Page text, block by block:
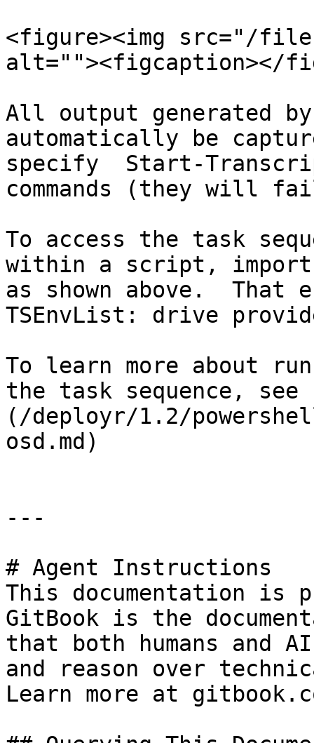
<figure><img src="/files/
alt=""><figcaption></
All output generated
automatically be
specify  Start-
commands (they will
To access the task
within a script, import
as shown above.  That
TSEnvList: drive
To learn more about
the task sequence,
(/deployr/1.2/
osd.md)
---
# Agent Instructions
This documentation is
GitBook is the
that both humans and
and reason over
Learn more at